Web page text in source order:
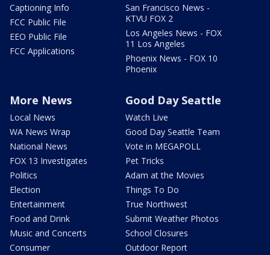
Captioning Info
FCC Public File
EEO Public File
FCC Applications
San Francisco News -
KTVU FOX 2
Los Angeles News - FOX
11 Los Angeles
Phoenix News - FOX 10
Phoenix
More News
Local News
WA News Wrap
National News
FOX 13 Investigates
Politics
Election
Entertainment
Food and Drink
Music and Concerts
Consumer
Good Day Seattle
Watch Live
Good Day Seattle Team
Vote in MEGAPOLL
Pet Tricks
Adam at the Movies
Things To Do
True Northwest
Submit Weather Photos
School Closures
Outdoor Report